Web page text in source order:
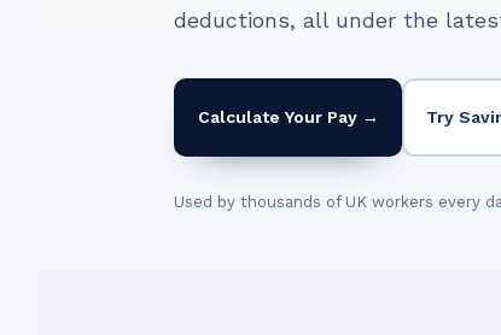
deductions, all under the
Calculate Your Pay → Try
Used by thousands of UK workers every